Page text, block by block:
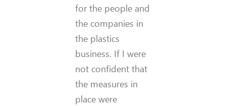
for the people and
the companies in
the plastics
business. If I were
not confident that
the measures in
place were